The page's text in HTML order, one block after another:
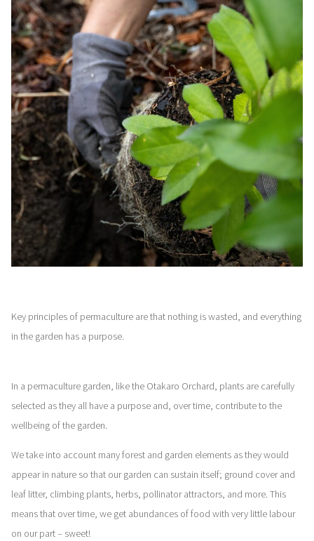
Key principles of permaculture are that nothing is wasted, and everything
in the garden has a purpose.
In a permaculture garden, like the Otakaro Orchard, plants are carefully
selected as they all have a purpose and, over time, contribute to the
wellbeing of the garden.
We take into account many forest and garden elements as they would
appear in nature so that our garden can sustain itself; ground cover and
leaf litter, climbing plants, herbs, pollinator attractors, and more. This
means that over time, we get abundances of food with very little labour
on our part – sweet!